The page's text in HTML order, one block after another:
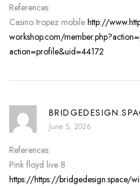
References:
Casino tropez mobile http://
workshop.com/
action=profile&uid=44172
June 5, 2026
References:
Pink floyd live 8
https://https://bridgedesign.space/